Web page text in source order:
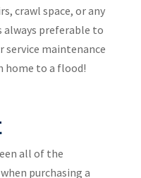
crawl space, or any
always preferable to
service maintenance
home to a flood!
all of the
purchasing a